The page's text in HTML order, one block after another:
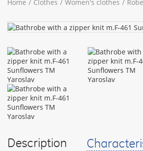
Home Clothes Women's clothes
Description